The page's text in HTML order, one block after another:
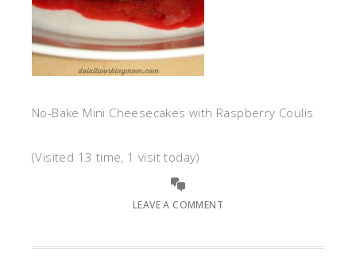
No-Bake Mini Cheesecakes with Raspberry Coulis
(Visited 13 time, 1 visit today)
LEAVE A COMMENT